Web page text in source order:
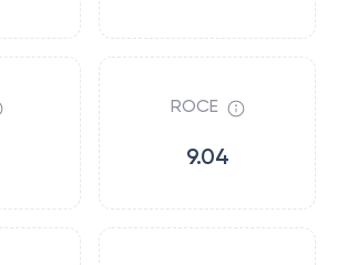
ROCE
9.04